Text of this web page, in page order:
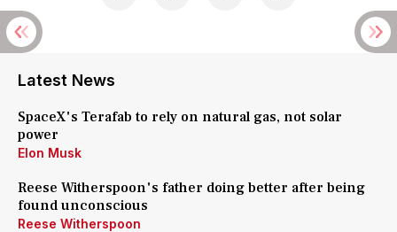
Latest News
SpaceX's Terafab to rely on natural gas, not solar
power
Elon Musk
Reese Witherspoon's father doing better after being
found unconscious
Reese Witherspoon